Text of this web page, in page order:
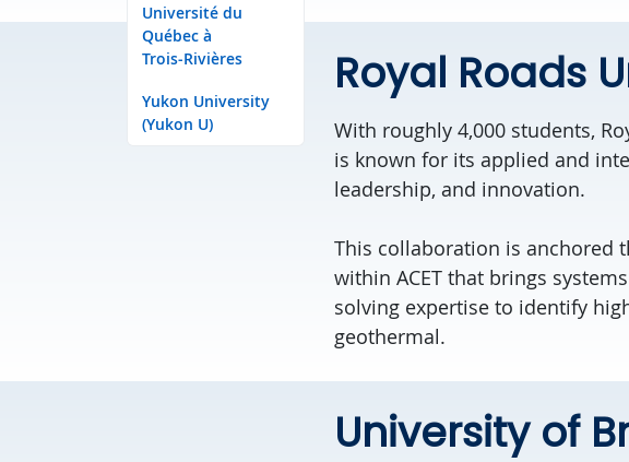
Université du
Québec à
Trois‑Rivières
Yukon University
(Yukon U)
Royal Roads
With roughly 4,000students, R
is known for its applied and
leadership, and innovation.
This collaboration is anchored
within ACET that brings system
solving expertiseto identify
geothermal.
University of